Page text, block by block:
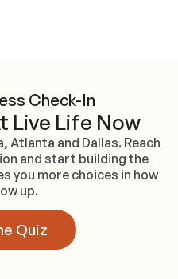
Check-In
Live Life Now
Atlanta and Dallas. Reach
and start building the
you more choices in how
up.
Quiz